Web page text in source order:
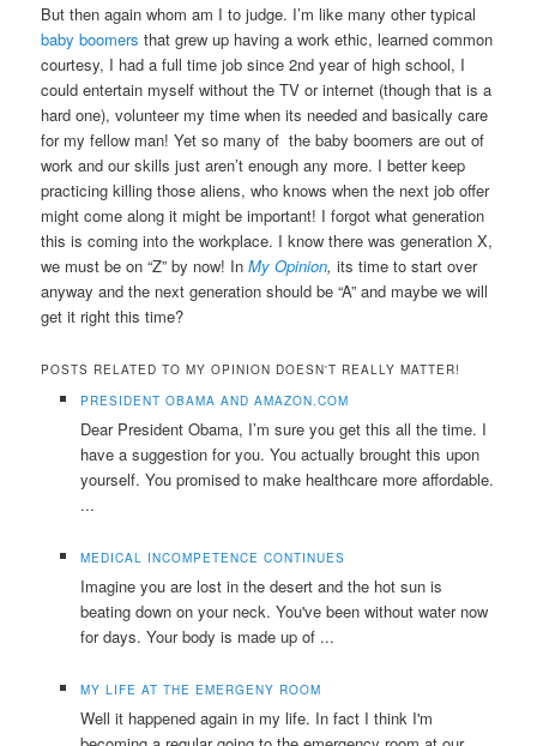
But then again whom am I to judge. I’m like many other typical
baby boomers that grew up having a work ethic, learned common
courtesy, I had a full time job since 2nd year of high school, I
could entertain myself without the TV or internet (though that is a
hard one), volunteer my time when its needed and basically care
for my fellow man! Yet so many of the baby boomers are out of
work and our skills just aren’t enough any more. I better keep
practicing killing those aliens, who knows when the next job offer
might come along it might be important! I forgot what generation
this is coming into the workplace. I know there was generation X,
we must be on “Z” by now! InMy Opinion, its time to start over
anyway and the next generation should be “A” and maybe we will
get it right this time?
POSTS RELATED TO MY OPINION DOESN'T REALLY MATTER!
PRESIDENT OBAMA AND AMAZON.COM
Dear President Obama, I’m sure you get this all the time. I
have a suggestion for you. You actually brought this upon
yourself. You promised to make healthcare more affordable.
...
MEDICAL INCOMPETENCE CONTINUES
Imagine you are lost in the desert and the hot sun is
beating down on your neck. You've been without water now
for days. Your body is made up of ...
MY LIFE AT THE EMERGENY ROOM
Well it happened again in my life. In fact I think I'm